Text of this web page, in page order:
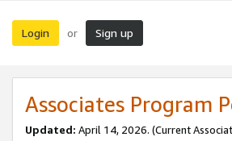
Login or Sign up
Associates Program
Updated: April 14, 2026. (Current